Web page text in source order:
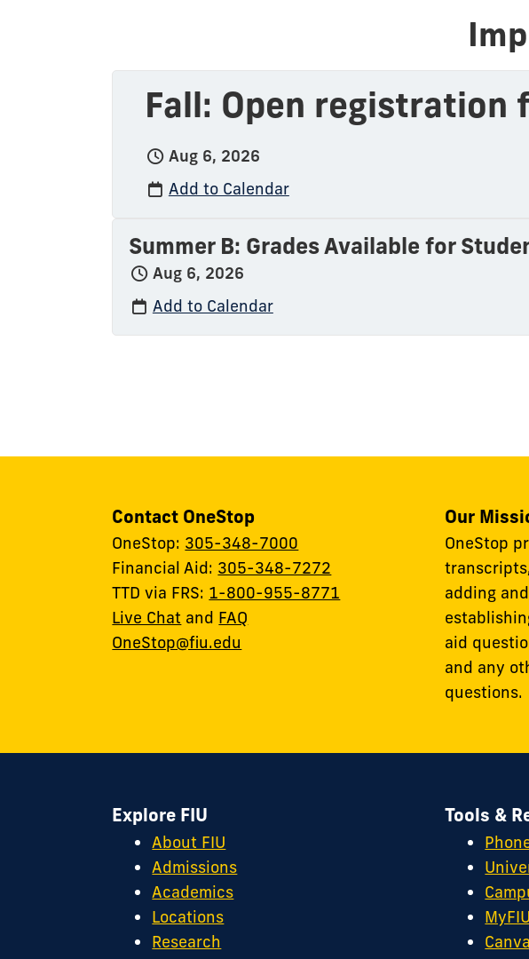
Fall: Open registration
Aug 6, 2026
Add to Calendar
Summer B: Grades Available for
Aug 6, 2026
Add to Calendar
Contact OneStop
OneStop: 305-348-7000
Financial Aid: 305-348-7272
TTD via FRS: 1-800-955-8771
Live Chat and FAQ
OneStop@fiu.edu
Our
OneStop
adding
aid
and any
questions.
Explore FIU
About FIU
Admissions
Academics
Locations
Research
Tools &
MyFIU